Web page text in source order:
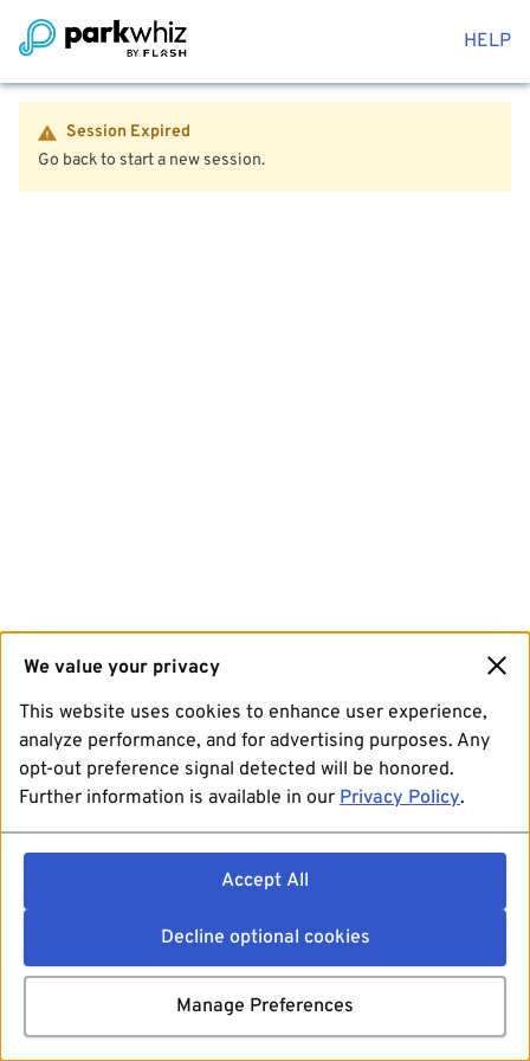
HELP
Session Expired
Go back to start a new session.
We value your privacy
This website uses cookies to enhance user experience,
analyze performance, and for advertising purposes. Any
opt-out preference signal detected will be honored.
Further information is available in our Privacy Policy.
Accept All
Decline optional cookies
Manage Preferences